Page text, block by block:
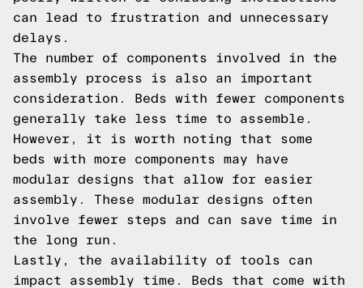
can lead to frustration and unnecessary
delays.
The number of components involved in the
assembly process is also an important
consideration. Beds with fewer components
generally take less time to assemble.
However, it is worth noting that some
beds with more components may have
modular designs that allow for easier
assembly. These modular designs often
involve fewer steps and can save time in
the long run.
Lastly, the availability of tools can
impact assembly time. Beds that come with